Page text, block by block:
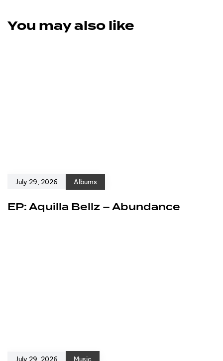
You may also like
July 29, 2026 Albums
EP: Aquilla Bellz – Abundance
July 29, 2026 Music